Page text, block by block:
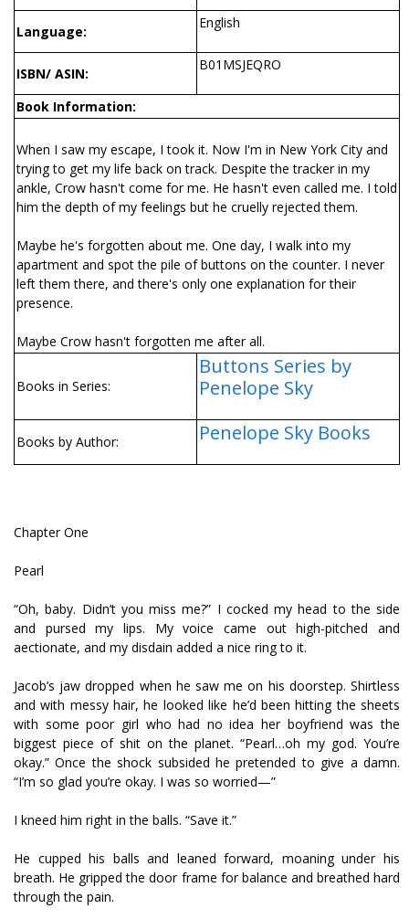
Language:
English
ISBN/ ASIN:
B01MSJEQRO
Book Information:
When I saw my escape, I took it. Now I'm in New York City and
trying to get my life back on track. Despite the tracker in my
ankle, Crow hasn't come for me. He hasn't even called me. I told
him the depth of my feelings but he cruelly rejected them.
Maybe he's forgotten about me. One day, I walk into my
apartment and spot the pile of buttons on the counter. I never
left them there, and there's only one explanation for their
presence.
Maybe Crow hasn't forgotten me after all.
Books in Series:
Buttons Series by
Penelope Sky
Books by Author: Penelope Sky Books
Chapter One
Pearl
“Oh, baby. Didn’t you miss me?” I cocked my head to the side
and pursed my lips. My voice came out high-pitched and
affectionate, and my disdain added a nice ring to it.
Jacob’s jaw dropped when he saw me on his doorstep. Shirtless
and with messy hair, he looked like he’d been hitting the sheets
with some poor girl who had no idea her boyfriend was the
biggest piece of shit on the planet. “Pearl…oh my god. You’re
okay.” Once the shock subsided he pretended to give a damn.
“I’m so glad you’re okay. I was so worried—”
I kneed him right in the balls. “Save it.”
He cupped his balls and leaned forward, moaning under his
breath. He gripped the door frame for balance and breathed hard
through the pain.